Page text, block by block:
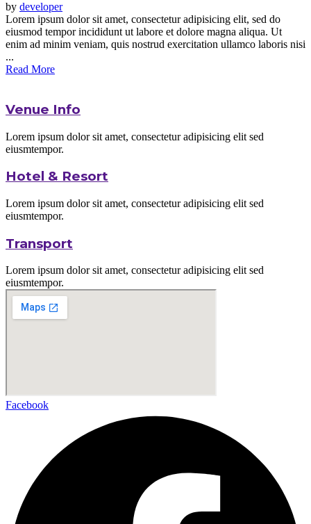
by developer
Lorem ipsum dolor sit amet, consectetur adipisicing elit, sed do
eiusmod tempor incididunt ut labore et dolore magna aliqua. Ut
enim ad minim veniam, quis nostrud exercitation ullamco laboris nisi
...
Read More
Venue Info
Lorem ipsum dolor sit amet, consectetur adipisicing elit sed
eiusmtempor.
Hotel & Resort
Lorem ipsum dolor sit amet, consectetur adipisicing elit sed
eiusmtempor.
Transport
Lorem ipsum dolor sit amet, consectetur adipisicing elit sed
eiusmtempor.
Facebook